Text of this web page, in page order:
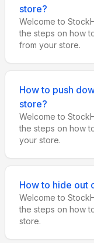
store?
Welcome to
the steps on how
from your store.
How to push
store?
Welcome to
the steps on how
your store.
How to hide out
Welcome to
the steps on how
store.